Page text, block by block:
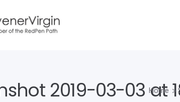
2019-03-03 at
Home >